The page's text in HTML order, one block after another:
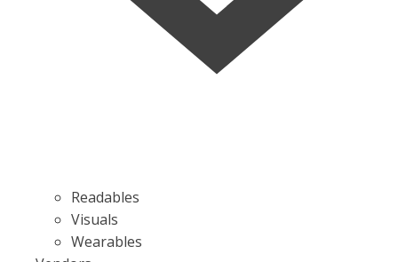
Readables
Visuals
Wearables